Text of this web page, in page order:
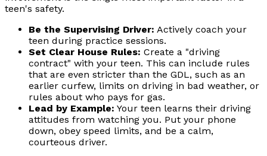
teen's safety.
Be the Supervising Driver: Actively coach your
teen during practice sessions.
Set Clear House Rules: Create a "driving
contract" with your teen. This can include rules
that are even stricter than the GDL, such as an
earlier curfew, limits on driving in bad weather, or
rules about who pays for gas.
Lead by Example: Your teen learns their driving
attitudes from watching you. Put your phone
down, obey speed limits, and be a calm,
courteous driver.